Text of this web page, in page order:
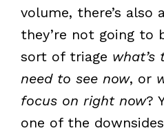
volume, there’s also
they’re not going to
sort of triage what’s
need to see now, or
focus on right now?
one of the